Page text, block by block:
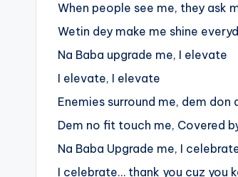
When people see me, they ask
Wetin dey make me shine
Na Baba upgrade me, I elevate
I elevate, I elevate
Enemies surround me, dem don
Dem no fit touch me, Covered
Na Baba Upgrade me, I
I celebrate… thank you cuz you